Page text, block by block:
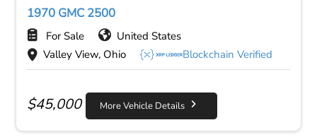
1970 GMC 2500
For Sale
United States
Valley View, Ohio
Blockchain Verified
$45,000 More Vehicle Details